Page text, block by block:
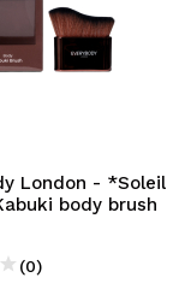
you will be
the status of
London - *Soleil
body brush
(0)